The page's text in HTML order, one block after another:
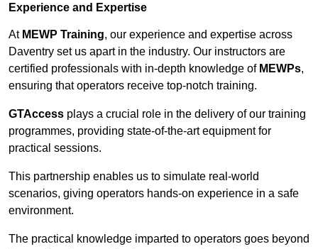
Experience and Expertise
At MEWP Training, our experience and expertise across
Daventry set us apart in the industry. Our instructors are
certified professionals with in-depth knowledge of MEWPs,
ensuring that operators receive top-notch training.
GTAccess plays a crucial role in the delivery of our training
programmes, providing state-of-the-art equipment for
practical sessions.
This partnership enables us to simulate real-world
scenarios, giving operators hands-on experience in a safe
environment.
The practical knowledge imparted to operators goes beyond